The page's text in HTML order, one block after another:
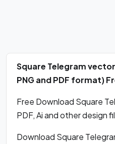
Square Telegram vector
PNG and PDF format)
Free Download Square
PDF, Ai and other design
Download Square